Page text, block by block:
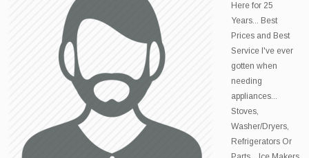
Here for 25
Years... Best
Prices and Best
Service I've ever
gotten when
needing
appliances...
Stoves,
Washer/Dryers,
Refrigerators Or